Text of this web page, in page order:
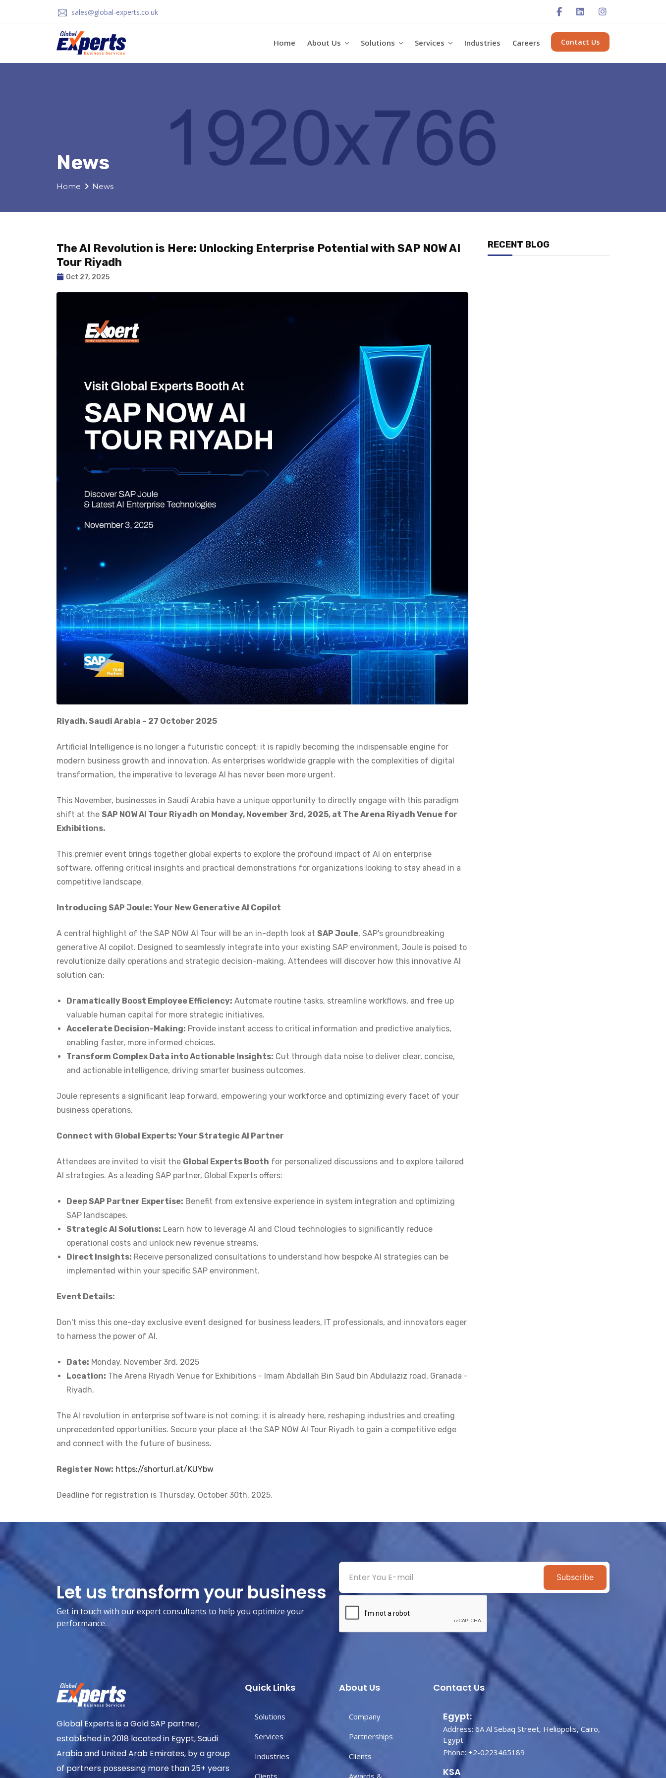
sales@global-experts.co.uk
Contact Us
Home About Us Solutions Services Industries Careers
News
Home News
The AI Revolution is Here: Unlocking Enterprise Potential with SAP NOW AI
Tour Riyadh
Oct 27, 2025
Riyadh, Saudi Arabia – 27 October 2025
Artificial Intelligence is no longer a futuristic concept; it is rapidly becoming the indispensable engine for
modern business growth and innovation. As enterprises worldwide grapple with the complexities of digital
transformation, the imperative to leverage AI has never been more urgent.
This November, businesses in Saudi Arabia have a unique opportunity to directly engage with this paradigm
shift at the SAP NOW AI Tour Riyadh on Monday, November 3rd, 2025, at The Arena Riyadh Venue for
Exhibitions.
This premier event brings together global experts to explore the profound impact of AI on enterprise
software, offering critical insights and practical demonstrations for organizations looking to stay ahead in a
competitive landscape.
Introducing SAP Joule: Your New Generative AI Copilot
A central highlight of the SAP NOW AI Tour will be an in-depth look at SAP Joule, SAP's groundbreaking
generative AI copilot. Designed to seamlessly integrate into your existing SAP environment, Joule is poised to
revolutionize daily operations and strategic decision-making. Attendees will discover how this innovative AI
solution can:
Dramatically Boost Employee Efficiency: Automate routine tasks, streamline workflows, and free up
valuable human capital for more strategic initiatives.
Accelerate Decision-Making: Provide instant access to critical information and predictive analytics,
enabling faster, more informed choices.
Transform Complex Data into Actionable Insights: Cut through data noise to deliver clear, concise,
and actionable intelligence, driving smarter business outcomes.
Joule represents a significant leap forward, empowering your workforce and optimizing every facet of your
business operations.
Connect with Global Experts: Your Strategic AI Partner
Attendees are invited to visit the Global Experts Booth for personalized discussions and to explore tailored
AI strategies. As a leading SAP partner, Global Experts offers:
Deep SAP Partner Expertise: Benefit from extensive experience in system integration and optimizing
SAP landscapes.
Strategic AI Solutions: Learn how to leverage AI and Cloud technologies to significantly reduce
operational costs and unlock new revenue streams.
Direct Insights: Receive personalized consultations to understand how bespoke AI strategies can be
implemented within your specific SAP environment.
Event Details:
Don't miss this one-day exclusive event designed for business leaders, IT professionals, and innovators eager
to harness the power of AI.
Date: Monday, November 3rd, 2025
Location: The Arena Riyadh Venue for Exhibitions - Imam Abdallah Bin Saud bin Abdulaziz road, Granada -
Riyadh.
The AI revolution in enterprise software is not coming; it is already here, reshaping industries and creating
unprecedented opportunities. Secure your place at the SAP NOW AI Tour Riyadh to gain a competitive edge
and connect with the future of business.
Register Now: https://shorturl.at/KUYbw
Deadline for registration is Thursday, October 30th, 2025.
RECENT BLOG
Let us transform your business
Get in touch with our expert consultants to help you optimize your
performance.
Subscribe
Global Experts is a Gold SAP partner,
established in 2018 located in Egypt, Saudi
Arabia and United Arab Emirates, by a group
of partners possessing more than 25+ years
Quick Links
Solutions
Services
Industries
About Us
Company
Partnerships
Clients
Contact Us
Egypt:
Address: 6A Al Sebaq Street, Heliopolis, Cairo,
Egypt
Phone: +2-0223465189
KSA